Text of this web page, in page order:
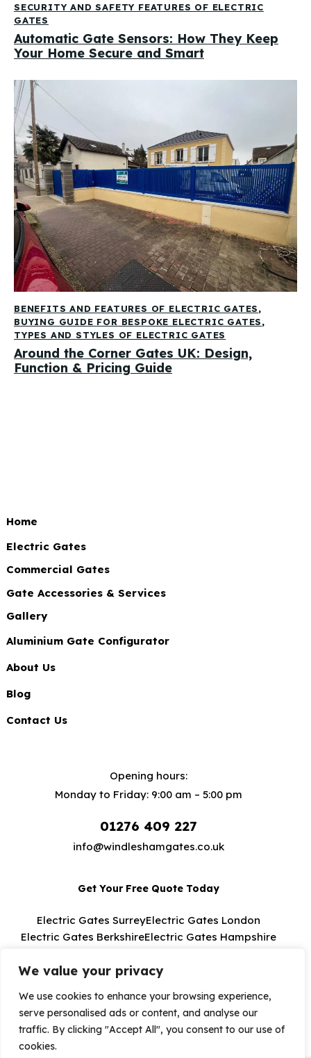
We value your privacy
We use cookies to enhance your browsing experience,
serve personalised ads or content, and analyse our
traffic. By clicking "Accept All", you consent to our use of
cookies.
SECURITY AND SAFETY FEATURES OF ELECTRIC
GATES
Automatic Gate Sensors: How They Keep
Your Home Secure and Smart
BENEFITS AND FEATURES OF ELECTRIC GATES,
BUYING GUIDE FOR BESPOKE ELECTRIC GATES,
TYPES AND STYLES OF ELECTRIC GATES
Around the Corner Gates UK: Design,
Function & Pricing Guide
Home
Electric Gates
Commercial Gates
Gate Accessories & Services
Gallery
Aluminium Gate Configurator
About Us
Blog
Contact Us
Opening hours:
Monday to Friday: 9:00 am – 5:00 pm
01276 409 227
info@windleshamgates.co.uk
Get Your Free Quote Today
Electric Gates SurreyElectric Gates London
Electric Gates BerkshireElectric Gates Hampshire
Windlesham Electric Gates 2026. All Rights
Reserved.